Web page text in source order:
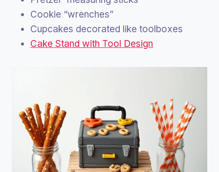
Cookie “wrenches”
Cupcakes decorated like toolboxes
Cake Stand with Tool Design